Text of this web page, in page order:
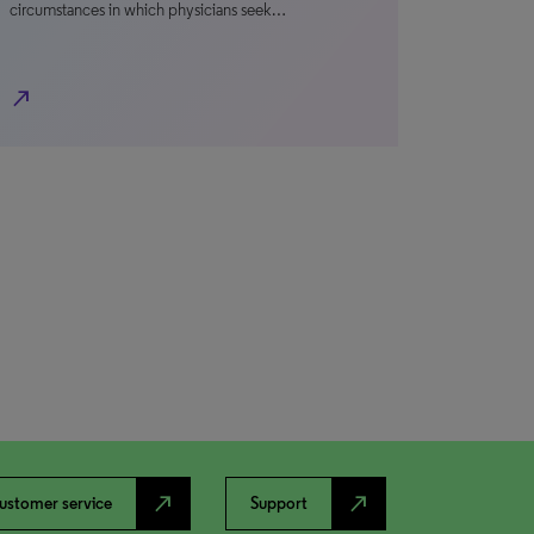
circumstances in which physicians seek…
north_east
service north_east Support north_east